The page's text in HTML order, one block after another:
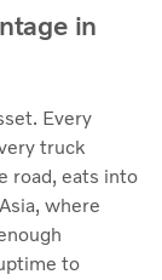
in
Every
truck
road, eats into
where
to